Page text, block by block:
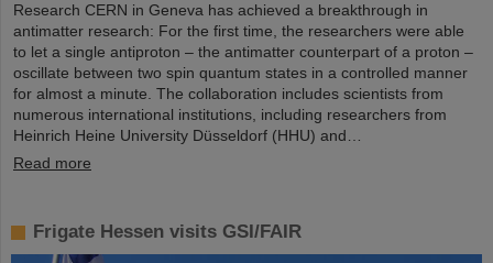
Research CERN in Geneva has achieved a breakthrough in
antimatter research: For the first time, the researchers were able
to let a single antiproton – the antimatter counterpart of a proton –
oscillate between two spin quantum states in a controlled manner
for almost a minute. The collaboration includes scientists from
numerous international institutions, including researchers from
Heinrich Heine University Düsseldorf (HHU) and…
Read more
Frigate Hessen visits GSI/FAIR